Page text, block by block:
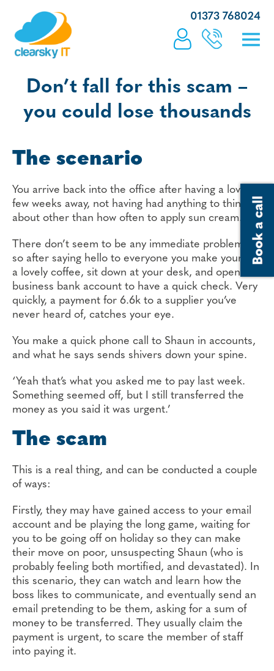
01373 768024
Don’t fall for this scam –
you could lose thousands
The scenario
You arrive back into the office after having a lovely
few weeks away, not having had anything to think
about other than how often to apply sun cream.
There don’t seem to be any immediate problems,
so after saying hello to everyone you make yourself
a lovely coffee, sit down at your desk, and open the
business bank account to have a quick check. Very
quickly, a payment for 6.6k to a supplier you’ve
never heard of, catches your eye.
You make a quick phone call to Shaun in accounts,
and what he says sends shivers down your spine.
‘Yeah that’s what you asked me to pay last week.
Something seemed off, but I still transferred the
money as you said it was urgent.’
The scam
This is a real thing, and can be conducted a couple
of ways:
Firstly, they may have gained access to your email
account and be playing the long game, waiting for
you to be going off on holiday so they can make
their move on poor, unsuspecting Shaun (who is
probably feeling both mortified, and devastated). In
this scenario, they can watch and learn how the
boss likes to communicate, and eventually send an
email pretending to be them, asking for a sum of
money to be transferred. They usually claim the
payment is urgent, to scare the member of staff
into paying it.